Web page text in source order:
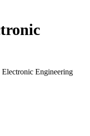
Engineering